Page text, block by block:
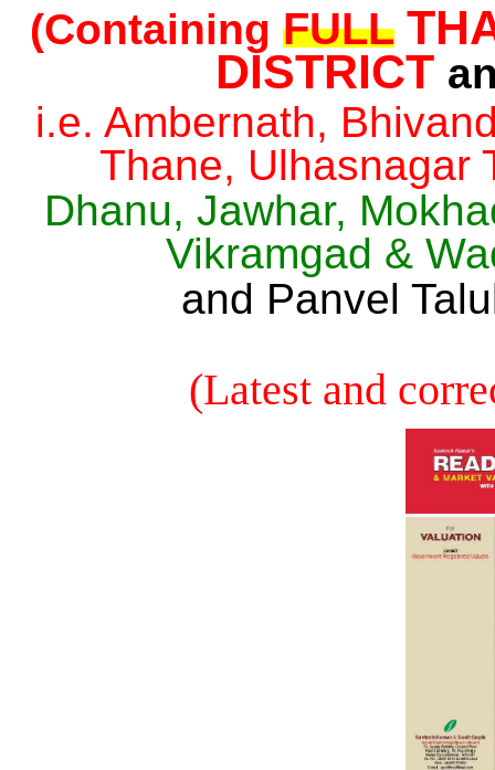
(Containing FULL
DISTRICT
i.e. Ambernath,
Thane, Ulhasnagar
Dhanu, Jawhar,
Vikramgad &
and Panvel
(Latest and